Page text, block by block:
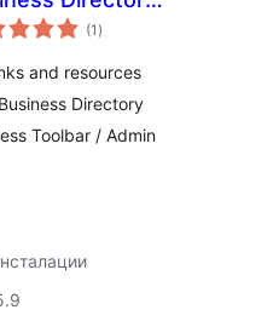
(1 общо
оценки
)
and resources
Directory
Toolbar / Admin